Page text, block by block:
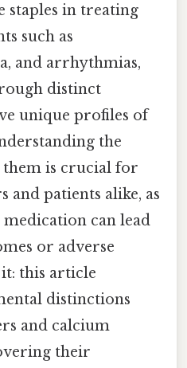
staples in treating
such as
and arrhythmias,
distinct
unique profiles of
the
them is crucial for
and patients alike, as
can lead
or adverse
this article
distinctions
and calcium
their